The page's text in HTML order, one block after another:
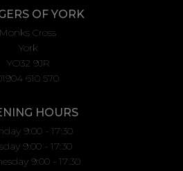
OF YORK
Monks Cross
York
YO32 9JR
610 570
HOURS
9:00 - 17:30
9:00 - 17:30
9:00 - 17:30